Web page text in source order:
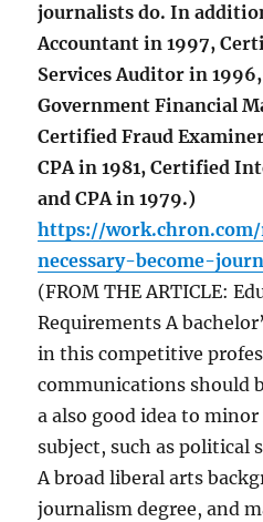
journalists do. In
Accountant in 1997,
Services Auditor in
Government Financial
Certified Fraud
CPA in 1981, Certified
and CPA in 1979.)
https://
necessary-become-
(FROM THE ARTICLE:
Requirements A
in this competitive
communications should
a also good idea to
subject, such as political
A broad liberal arts
journalism degree, and